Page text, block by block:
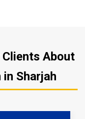
Clients About
Sharjah